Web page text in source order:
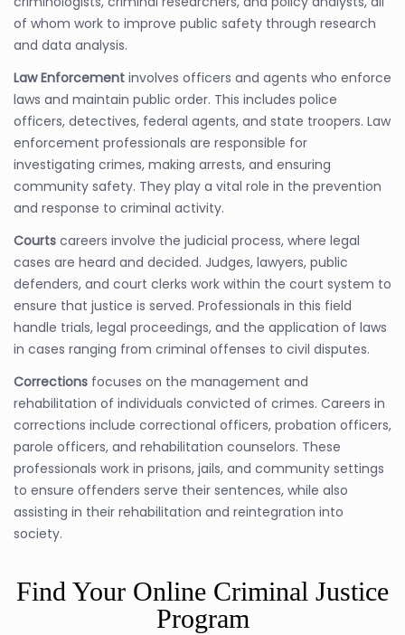
of whom work to improve public safety through research
and data analysis.
Law Enforcement involves officers and agents who enforce
laws and maintain public order. This includes police
officers, detectives, federal agents, and state troopers. Law
enforcement professionals are responsible for
investigating crimes, making arrests, and ensuring
community safety. They play a vital role in the prevention
and response to criminal activity.
Courts careers involve the judicial process, where legal
cases are heard and decided. Judges, lawyers, public
defenders, and court clerks work within the court system to
ensure that justice is served. Professionals in this field
handle trials, legal proceedings, and the application of laws
in cases ranging from criminal offenses to civil disputes.
Corrections focuses on the management and
rehabilitation of individuals convicted of crimes. Careers in
corrections include correctional officers, probation officers,
parole officers, and rehabilitation counselors. These
professionals work in prisons, jails, and community settings
to ensure offenders serve their sentences, while also
assisting in their rehabilitation and reintegration into
society.
Find Your Online Criminal Justice
Program